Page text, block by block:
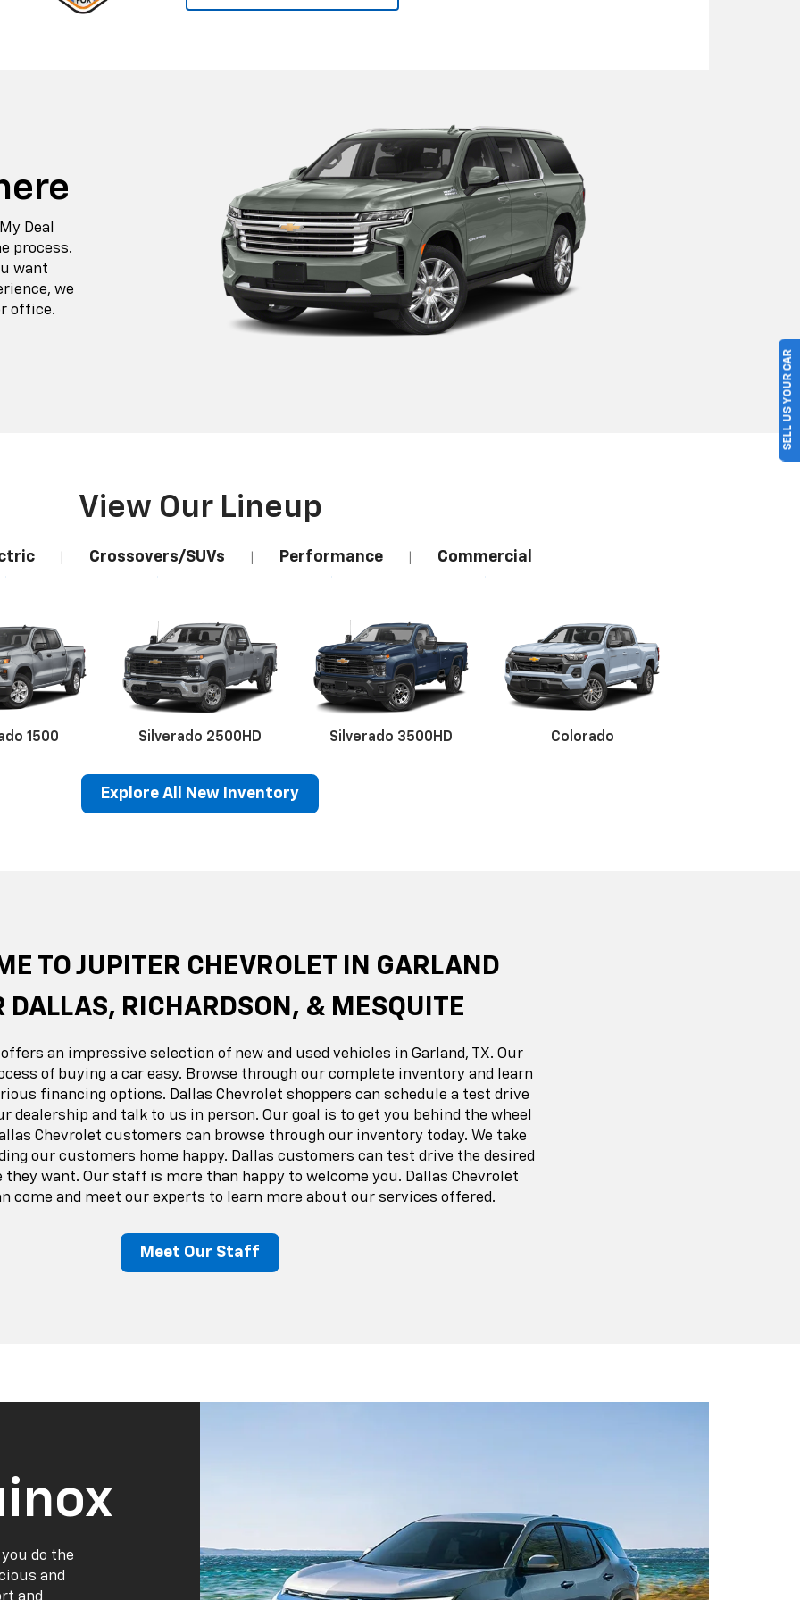
Deal
process.
want
we
office.
View Our Lineup
Crossovers/SUVs Performance Commercial
1500 Silverado 2500HD Silverado 3500HD Colorado
Explore All New Inventory
TO JUPITER CHEVROLET IN GARLAND
DALLAS, RICHARDSON, & MESQUITE
an impressive selection of new and used vehicles in Garland, TX. Our
of buying a car easy. Browse through our complete inventory and learn
financing options. Dallas Chevrolet shoppers can schedule a test drive
dealership and talk to us in person. Our goal is to get you behind the wheel
Chevrolet customers can browse through our inventory today. We take
our customers home happy. Dallas customers can test drive the desired
they want. Our staff is more than happy to welcome you. Dallas Chevrolet
come and meet our experts to learn more about our services offered.
Meet Our Staff
do the
and
and
SELL US YOUR CAR